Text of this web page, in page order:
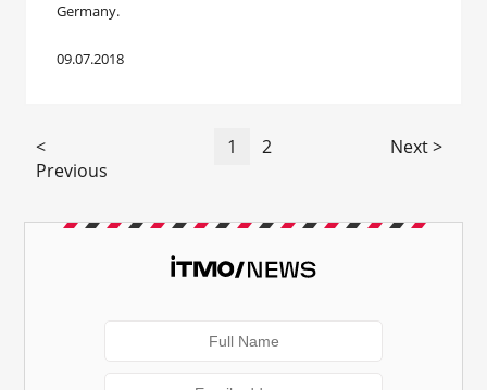
Germany.
09.07.2018
<
Previous
1 2 Next >